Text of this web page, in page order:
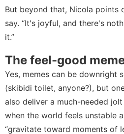
But beyond that, Nicola points
say. “It's joyful, and there's
it.”
The feel-good
Yes, memes can be downright
(skibidi toilet, anyone?), but
also deliver a much-needed
when the world feels unstable
“gravitate toward moments of